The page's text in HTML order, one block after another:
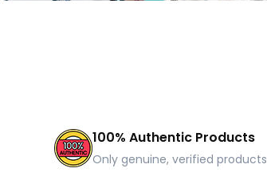
100% Authentic Products
Only genuine, verified products